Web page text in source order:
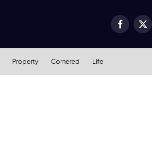
Facebook
X
Property Cornered Life